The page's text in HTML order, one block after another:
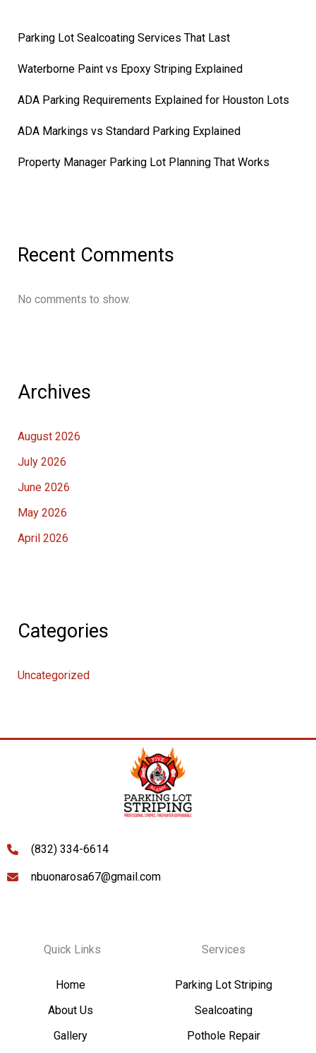
Parking Lot Sealcoating Services That Last
Waterborne Paint vs Epoxy Striping Explained
ADA Parking Requirements Explained for Houston Lots
ADA Markings vs Standard Parking Explained
Property Manager Parking Lot Planning That Works
Recent Comments
No comments to show.
Archives
August 2026
July 2026
June 2026
May 2026
April 2026
Categories
Uncategorized
(832) 334-6614
nbuonarosa67@gmail.com
Quick Links
Home
About Us
Gallery
Services
Parking Lot Striping
Sealcoating
Pothole Repair